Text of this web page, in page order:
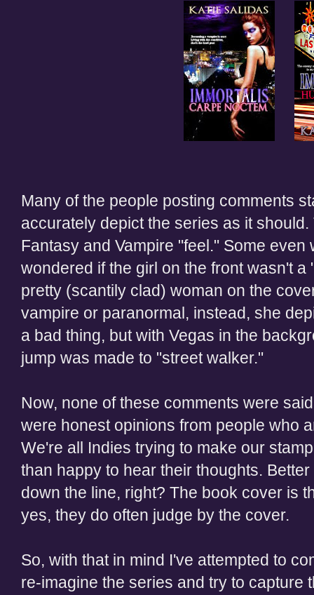
Many of the people posting comments
accurately depict the series as it
Fantasy and Vampire "feel." Some
wondered if the girl on the front wasn't
pretty (scantily clad) woman on the
vampire or paranormal, instead, she
a bad thing, but with Vegas in the
jump was made to "street walker."
Now, none of these comments were
were honest opinions from people who
We're all Indies trying to make our
than happy to hear their thoughts.
down the line, right? The book cover is
yes, they do often judge by the cover.
So, with that in mind I've attempted to
re-imagine the series and try to capture